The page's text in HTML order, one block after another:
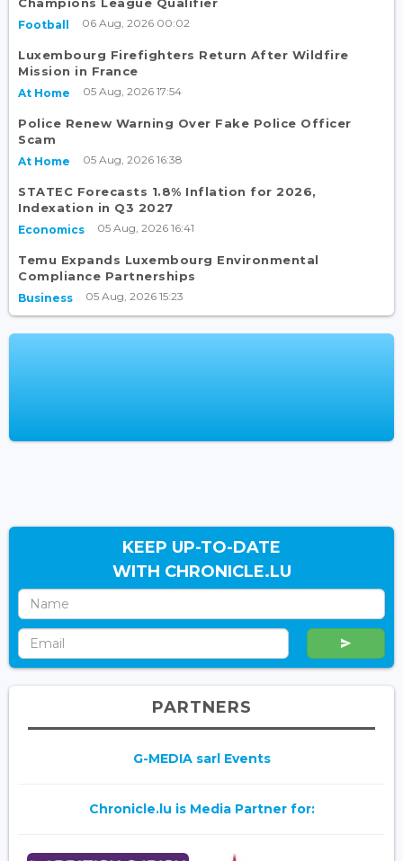
Champions League Qualifier
Football 06 Aug, 2026 00:02
Luxembourg Firefighters Return After Wildfire
Mission in France
At Home 05 Aug, 2026 17:54
Police Renew Warning Over Fake Police Officer
Scam
At Home 05 Aug, 2026 16:38
STATEC Forecasts 1.8% Inflation for 2026,
Indexation in Q3 2027
Economics 05 Aug, 2026 16:41
Temu Expands Luxembourg Environmental
Compliance Partnerships
Business 05 Aug, 2026 15:23
KEEP UP-TO-DATE
WITH CHRONICLE.LU
PARTNERS
G-MEDIA sarl Events
Chronicle.lu is Media Partner for: